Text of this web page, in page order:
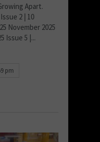
Apart.
2 | 10
November 2025
Issue 5 |...
pm